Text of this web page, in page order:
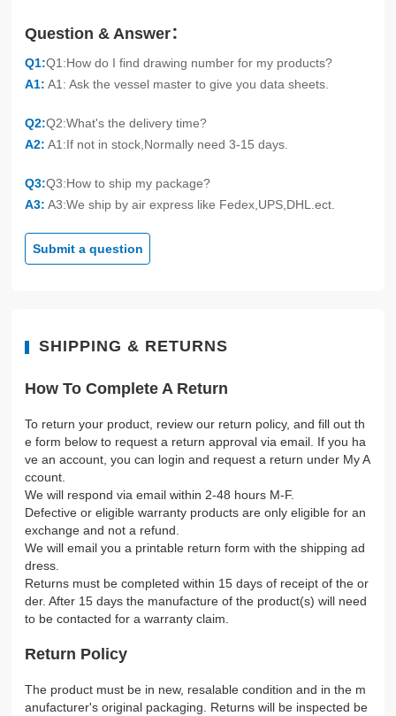
Question & Answer：
Q1:Q1:How do I find drawing number for my products?
A1: A1: Ask the vessel master to give you data sheets.
Q2:Q2:What's the delivery time?
A2: A1:If not in stock,Normally need 3-15 days.
Q3:Q3:How to ship my package?
A3: A3:We ship by air express like Fedex,UPS,DHL.ect.
Submit a question
SHIPPING & RETURNS
How To Complete A Return
To return your product, review our return policy, and fill out th
e form below to request a return approval via email. If you ha
ve an account, you can login and request a return under My A
ccount.
We will respond via email within 2-48 hours M-F.
Defective or eligible warranty products are only eligible for an
exchange and not a refund.
We will email you a printable return form with the shipping ad
dress.
Returns must be completed within 15 days of receipt of the or
der. After 15 days the manufacture of the product(s) will need
to be contacted for a warranty claim.
Return Policy
The product must be in new, resalable condition and in the m
anufacturer's original packaging. Returns will be inspected be